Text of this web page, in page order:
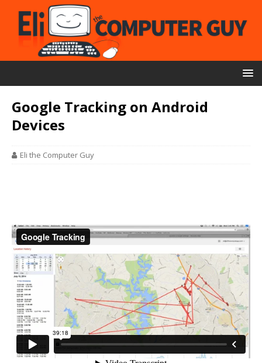
Google Tracking on Android
Devices
Eli the Computer Guy